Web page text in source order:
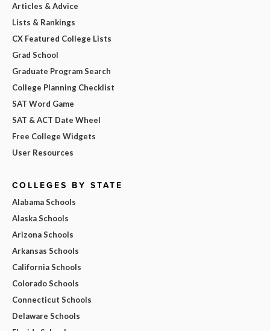
Articles & Advice
Lists & Rankings
CX Featured College Lists
Grad School
Graduate Program Search
College Planning Checklist
SAT Word Game
SAT & ACT Date Wheel
Free College Widgets
User Resources
COLLEGES BY STATE
Alabama Schools
Alaska Schools
Arizona Schools
Arkansas Schools
California Schools
Colorado Schools
Connecticut Schools
Delaware Schools